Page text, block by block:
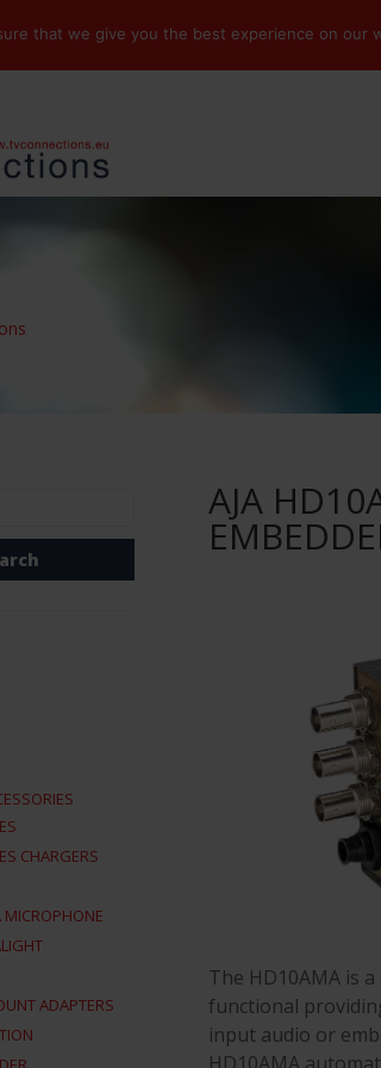
CHARGERS
MICROPHONE
ADAPTERS
AJA
The HD10AMA is
functional
input audio or
that we give you the best experience on